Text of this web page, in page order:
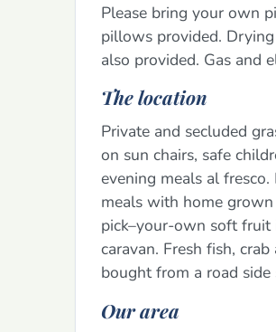
Please bring your own
pillows provided.
also provided. Gas and
The location
Private and secluded
on sun chairs, safe
evening meals al
meals with home grown
pick–your-own soft fruit
caravan. Fresh fish,
bought from a road
Our area